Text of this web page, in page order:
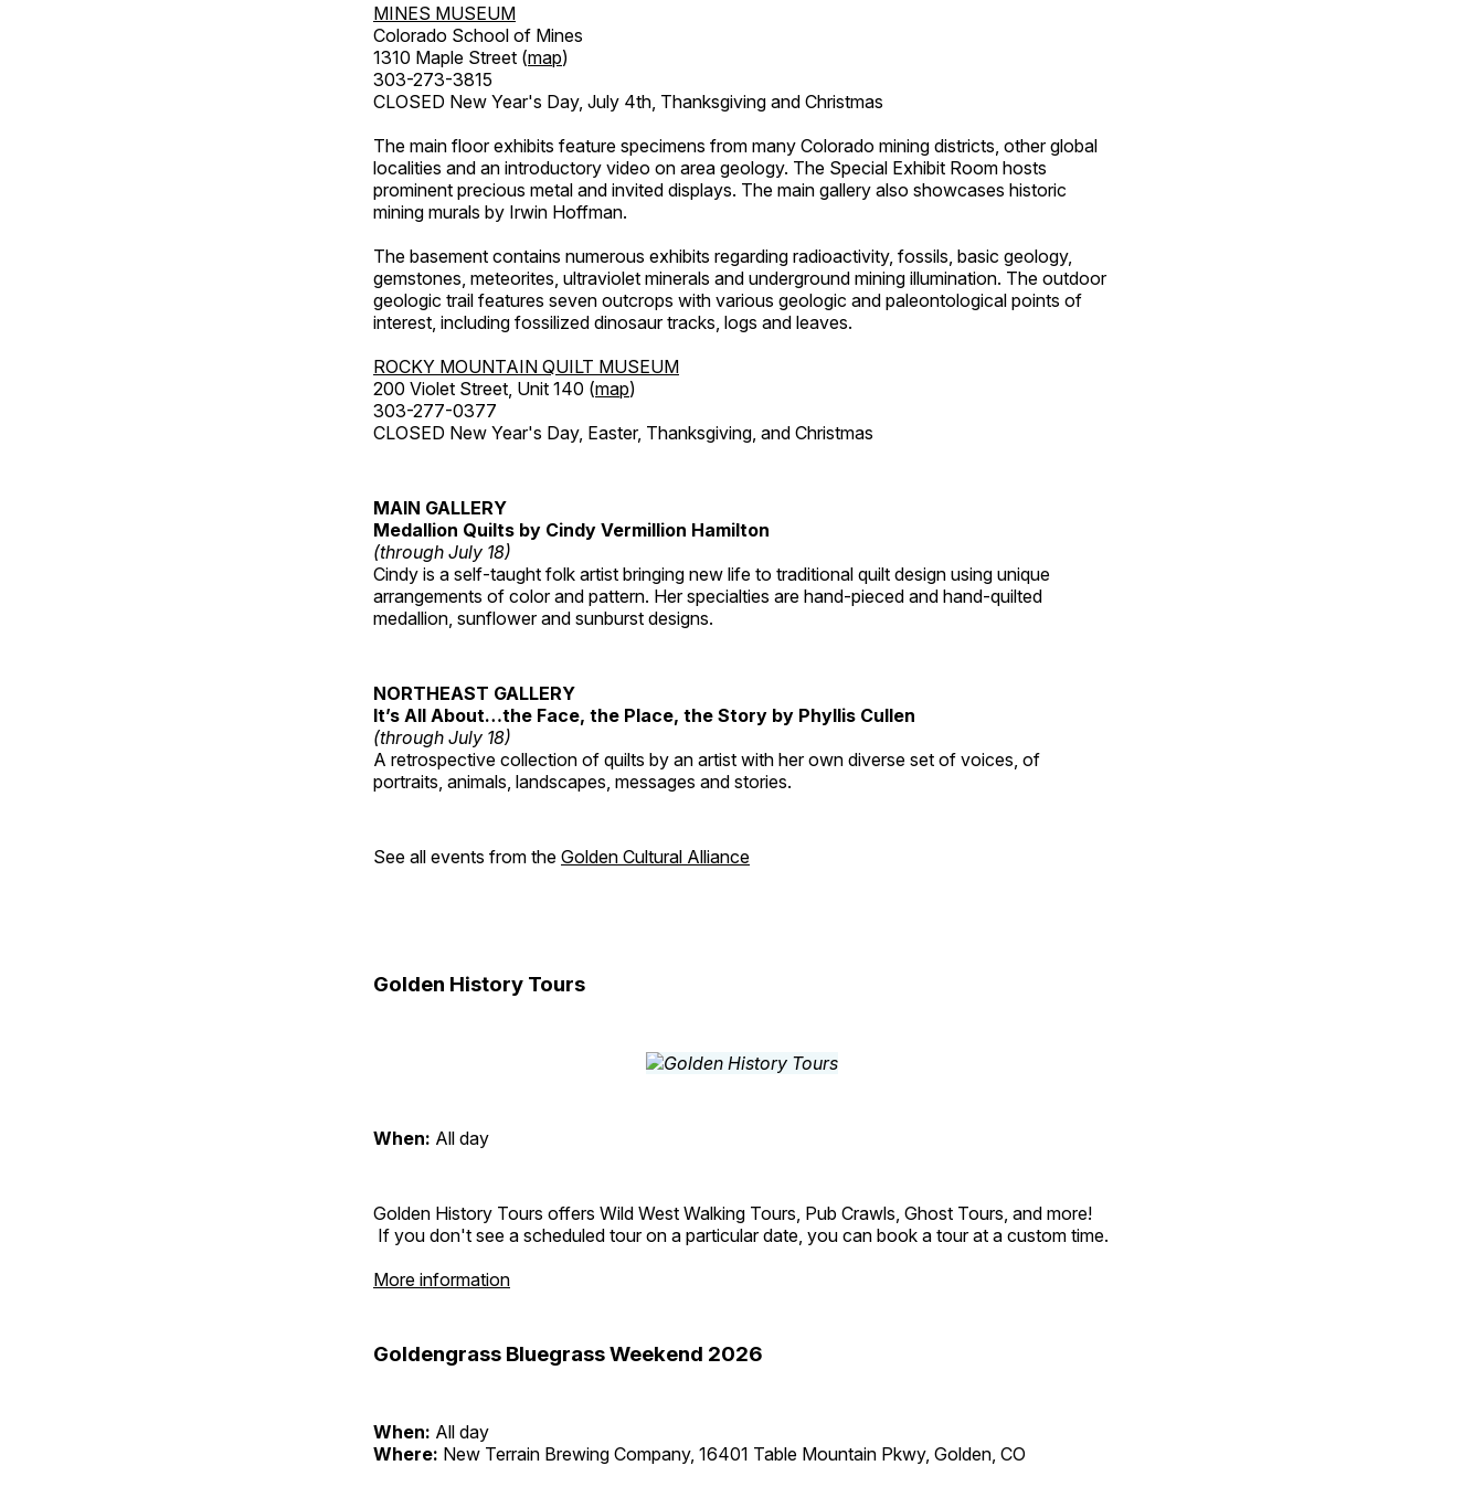
MINES MUSEUM
Colorado School of Mines
1310 Maple Street (map)
303-273-3815
CLOSED New Year's Day, July 4th, Thanksgiving and Christmas
The main floor exhibits feature specimens from many Colorado mining districts, other global
localities and an introductory video on area geology. The Special Exhibit Room hosts
prominent precious metal and invited displays. The main gallery also showcases historic
mining murals by Irwin Hoffman.
The basement contains numerous exhibits regarding radioactivity, fossils, basic geology,
gemstones, meteorites, ultraviolet minerals and underground mining illumination. The outdoor
geologic trail features seven outcrops with various geologic and paleontological points of
interest, including fossilized dinosaur tracks, logs and leaves.
ROCKY MOUNTAIN QUILT MUSEUM
200 Violet Street, Unit 140 (map)
303-277-0377
CLOSED New Year's Day, Easter, Thanksgiving, and Christmas
MAIN GALLERY
Medallion Quilts by Cindy Vermillion Hamilton
(through July 18)
Cindy is a self-taught folk artist bringing new life to traditional quilt design using unique
arrangements of color and pattern. Her specialties are hand-pieced and hand-quilted
medallion, sunflower and sunburst designs.
NORTHEAST GALLERY
It’s All About…the Face, the Place, the Story by Phyllis Cullen
(through July 18)
A retrospective collection of quilts by an artist with her own diverse set of voices, of
portraits, animals, landscapes, messages and stories.
See all events from the Golden Cultural Alliance
Golden History Tours
When: All day
Golden History Tours offers Wild West Walking Tours, Pub Crawls, Ghost Tours, and more!
If you don't see a scheduled tour on a particular date, you can book a tour at a custom time.
More information
Goldengrass Bluegrass Weekend 2026
When: All day
Where: New Terrain Brewing Company, 16401 Table Mountain Pkwy, Golden, CO